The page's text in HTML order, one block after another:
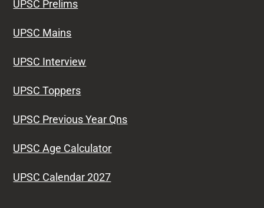
UPSC Prelims
UPSC Mains
UPSC Interview
UPSC Toppers
UPSC Previous Year Qns
UPSC Age Calculator
UPSC Calendar 2027